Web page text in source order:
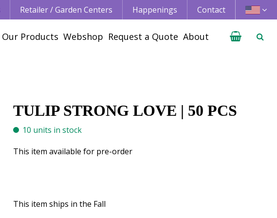
Retailer / Garden Centers Happenings Contact
Our Products Webshop Request a Quote About
TULIP STRONG LOVE | 50 PCS
10 units in stock
This item available for pre-order
This item ships in the Fall